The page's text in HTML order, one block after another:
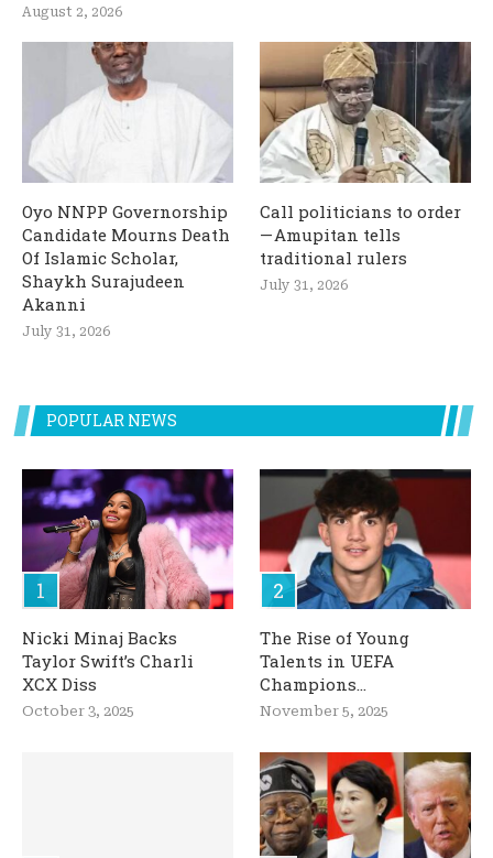
August 2, 2026
Oyo NNPP Governorship
Candidate Mourns Death
Of Islamic Scholar,
Shaykh Surajudeen
Akanni
July 31, 2026
Call politicians to order
— Amupitan tells
traditional rulers
July 31, 2026
POPULAR NEWS
Nicki Minaj Backs
Taylor Swift’s Charli
XCX Diss
October 3, 2025
The Rise of Young
Talents in UEFA
Champions...
November 5, 2025